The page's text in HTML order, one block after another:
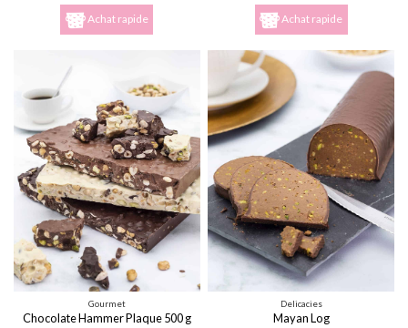
Achat rapide Achat rapide
Gourmet
Chocolate Hammer Plaque 500 g
Delicacies
Mayan Log